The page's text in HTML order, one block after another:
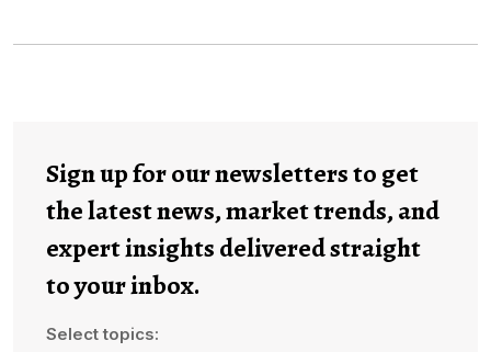
Sign up for our newsletters to get
the latest news, market trends, and
expert insights delivered straight
to your inbox.
Select topics: